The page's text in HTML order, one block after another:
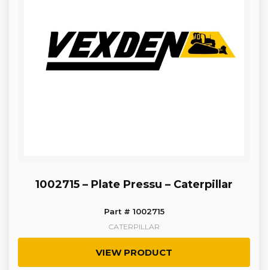
1002715 – Plate Pressu – Caterpillar
Part # 1002715
CATERPILLAR
VIEW PRODUCT